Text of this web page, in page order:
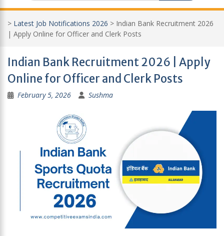
> Latest Job Notifications 2026 > Indian Bank Recruitment 2026
| Apply Online for Officer and Clerk Posts
Indian Bank Recruitment 2026 | Apply
Online for Officer and Clerk Posts
February 5, 2026 Sushma